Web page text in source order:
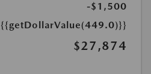
-$1,500
{{getDollarValue(449.0)}}
$27,874